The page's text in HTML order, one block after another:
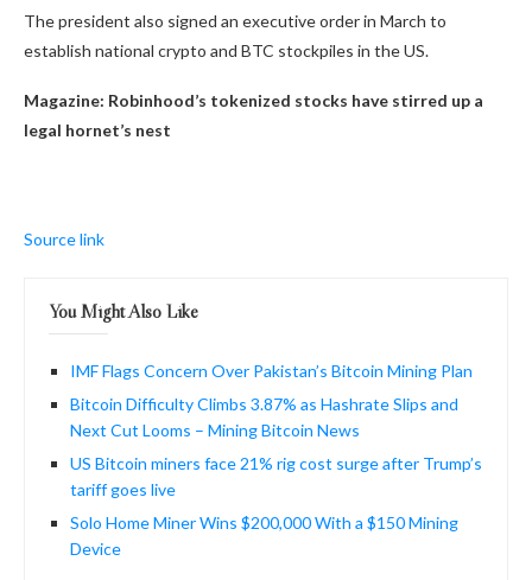
The president also signed an executive order in March to
establish national crypto and BTC stockpiles in the US.
Magazine: Robinhood’s tokenized stocks have stirred up a
legal hornet’s nest
Source link
You Might Also Like
IMF Flags Concern Over Pakistan’s Bitcoin Mining Plan
Bitcoin Difficulty Climbs 3.87% as Hashrate Slips and
Next Cut Looms – Mining Bitcoin News
US Bitcoin miners face 21% rig cost surge after Trump’s
tariff goes live
Solo Home Miner Wins $200,000 With a $150 Mining
Device